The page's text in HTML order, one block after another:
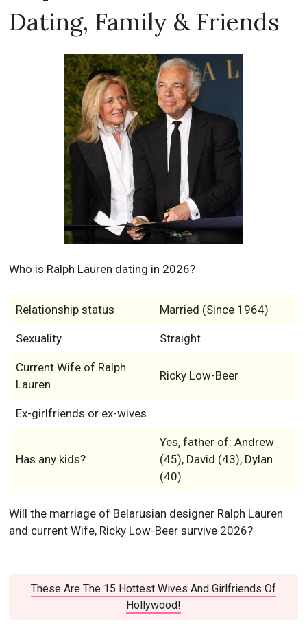
Dating, Family & Friends
Who is Ralph Lauren dating in 2026?
Relationship status Married (Since 1964)
Sexuality Straight
Current Wife of Ralph
Lauren
Ricky Low-Beer
Ex-girlfriends or ex-wives
Has any kids?
Yes, father of: Andrew
(45), David (43), Dylan
(40)
Will the marriage of Belarusian designer Ralph Lauren
and current Wife, Ricky Low-Beer survive 2026?
These Are The 15 Hottest Wives And Girlfriends Of
Hollywood!